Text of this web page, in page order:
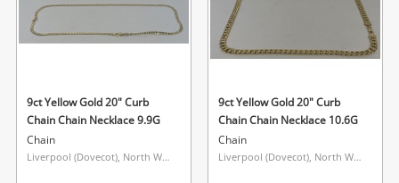
9ct Yellow Gold 20" Curb
Chain Chain Necklace 9.9G
Chain
Liverpool (Dovecot), North West
9ct Yellow Gold 20" Curb
Chain Chain Necklace 10.6G
Chain
Liverpool (Dovecot), North West